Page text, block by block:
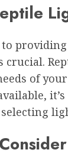
of